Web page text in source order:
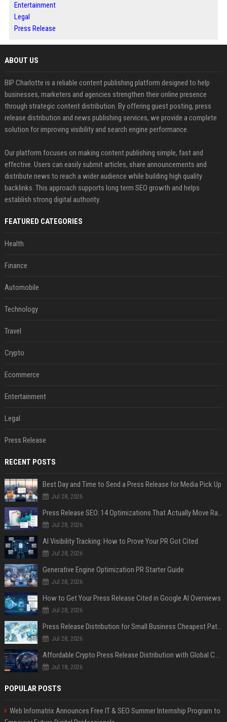
Entertainment
Legal
Press Release
ABOUT US
BIP Charlotte is a reliable content publishing platform designed to help
businesses, marketers and agencies strengthen their online presence
through strategic content distribution. By offering guest posting, press
release distribution and news publishing services, we provide a complete
solution for improving visibility and search engine performance.
Our platform focuses on making content publishing simple, fast and
effective. Users can easily submit articles, share announcements and
distribute news to reach a wider audience while building high quality
backlinks. This approach supports long term SEO growth and helps
establish strong digital authority.
FEATURED CATEGORIES
Health
Finance
Automobile
Technology
Travel
Crypto
Ecommerce
Entertainment
Legal
Press Release
RECENT POSTS
Best Day and Time to Send a Press Release for Media Pick Up
Jul 28, 2026
Press Release SEO: 14 Optimizations That Actually Move Rankings
Jul 28, 2026
AI Visibility Tracking: How to Prove Your PR Got Cited
Jul 28, 2026
Generative Engine Optimization PR Starter Guide
Jul 28, 2026
How to Get Your Press Release Cited in Google AI Overviews
Jul 28, 2026
Press Release Distribution for Small Business Cheapest Path to Real Coverage
Jul 28, 2026
Affordable Crypto Press Release Distribution with Global Coverage
Jul 18, 2026
POPULAR POSTS
Web Infomatrix Announces Free IT & SEO Summer Internship Program to